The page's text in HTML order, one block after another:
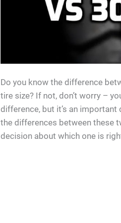
Do you know the difference
tire size? If not, don’t worry –
difference, but it’s an
the differences between these
decision about which one is